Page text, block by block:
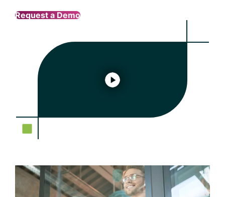
Request a Demo